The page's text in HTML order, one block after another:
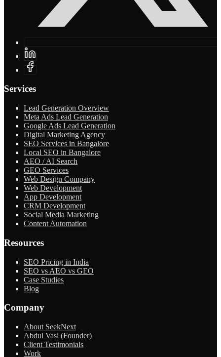
Services
Lead Generation Overview
Meta Ads Lead Generation
Google Ads Lead Generation
Digital Marketing Agency
SEO Services in Bangalore
Local SEO in Bangalore
AEO / AI Search
GEO Services
Web Design Company
Web Development
App Development
CRM Development
Social Media Marketing
Content Automation
Resources
SEO Pricing in India
SEO vs AEO vs GEO
Case Studies
Blog
Company
About SeekNext
Abdul Vasi (Founder)
Client Testimonials
Work